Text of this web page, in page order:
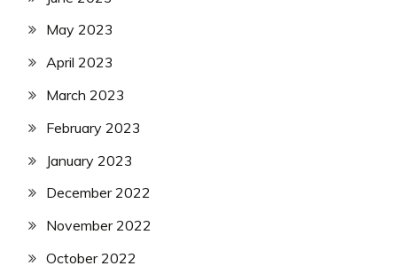
May 2023
April 2023
March 2023
February 2023
January 2023
December 2022
November 2022
October 2022